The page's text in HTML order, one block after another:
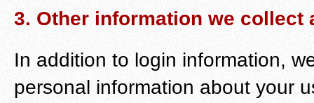
3. Other information we collect
In addition to login information,
personal information about your